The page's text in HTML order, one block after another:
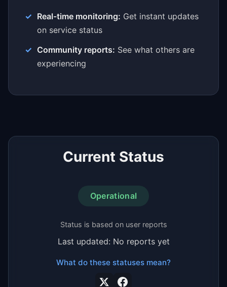
Real-time monitoring: Get instant updates
on service status
Community reports: See what others are
experiencing
Current Status
Operational
Status is based on user reports
Last updated: No reports yet
What do these statuses mean?